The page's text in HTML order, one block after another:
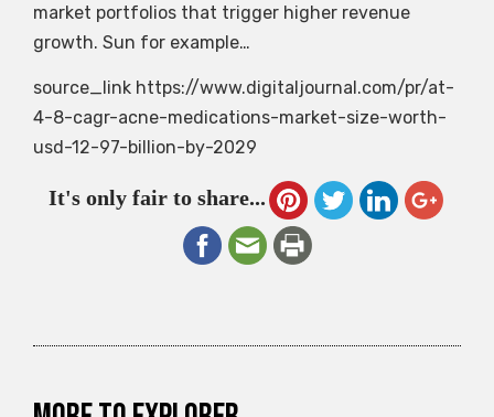
market portfolios that trigger higher revenue
growth. Sun for example…
source_link https://www.digitaljournal.com/pr/at-
4-8-cagr-acne-medications-market-size-worth-
usd-12-97-billion-by-2029
It's only fair to share...